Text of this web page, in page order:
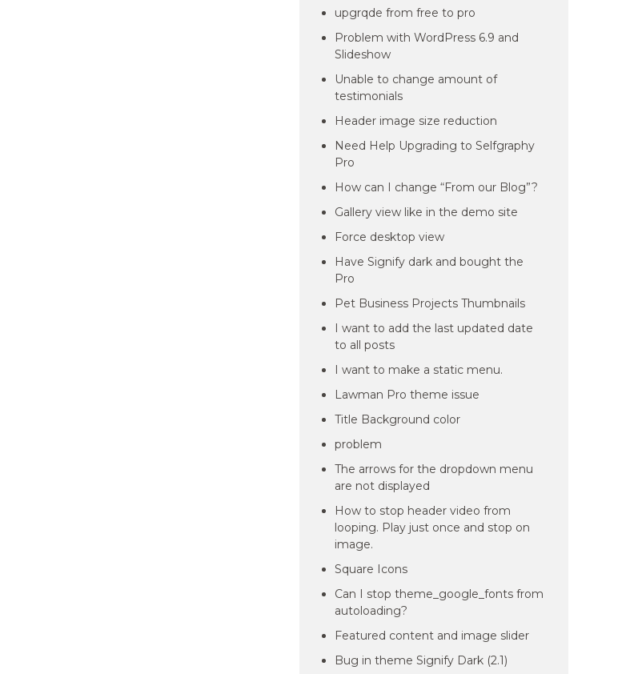
upgrqde from free to pro
Problem with WordPress 6.9 and
Slideshow
Unable to change amount of
testimonials
Header image size reduction
Need Help Upgrading to Selfgraphy
Pro
How can I change “From our Blog”?
Gallery view like in the demo site
Force desktop view
Have Signify dark and bought the
Pro
Pet Business Projects Thumbnails
I want to add the last updated date
to all posts
I want to make a static menu.
Lawman Pro theme issue
Title Background color
problem
The arrows for the dropdown menu
are not displayed
How to stop header video from
looping. Play just once and stop on
image.
Square Icons
Can I stop theme_google_fonts from
autoloading?
Featured content and image slider
Bug in theme Signify Dark (2.1)